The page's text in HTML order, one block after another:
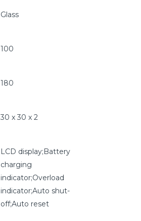
Glass
100
180
30 x 30 x 2
LCD display;Battery
charging
indicator;Overload
indicator;Auto shut-
off;Auto reset